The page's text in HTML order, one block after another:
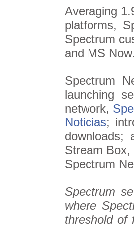
Averaging
platforms,
Spectrum
and MS
Spectrum
launching
network,
Noticias;
downloads;
Stream Box,
Spectrum
Spectrum
where
threshold of